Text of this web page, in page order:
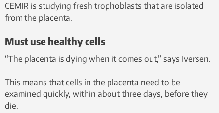
CEMIR is studying fresh trophoblasts that are isolated
from the placenta.
Must use healthy cells
“The placenta is dying when it comes out,” says Iversen.
This means that cells in the placenta need to be
examined quickly, within about three days, before they
die.